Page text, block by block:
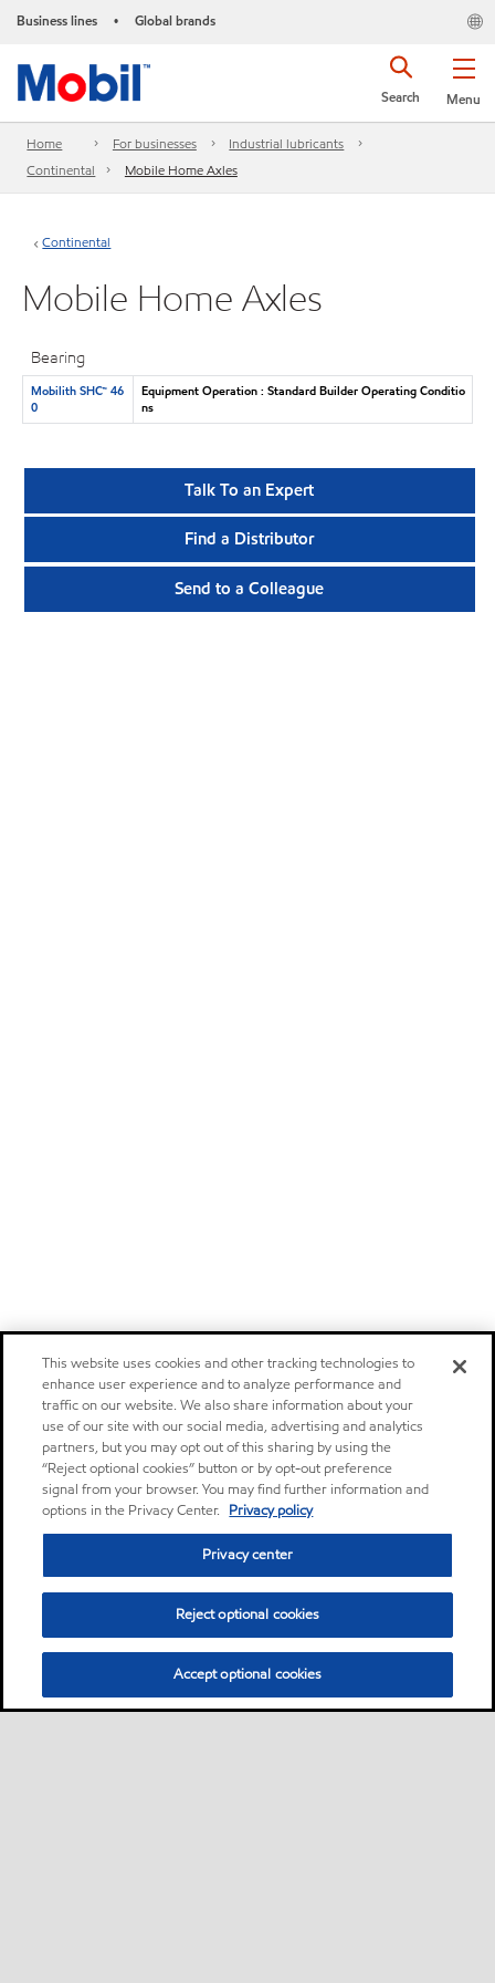
Business lines • Global brands
Menu
Search
Home For businesses
Industrial lubricants
Continental
Mobile Home Axles
Continental
Mobile Home Axles
Bearing
Mobilith SHC™ 46
0
Equipment Operation : Standard Builder Operating Conditio
ns
Talk To an Expert
Find a Distributor
Send to a Colleague
This website uses cookies and other tracking technologies to
enhance user experience and to analyze performance and
traffic on our website. We also share information about your
use of our site with our social media, advertising and analytics
partners, but you may opt out of this sharing by using the
“Reject optional cookies” button or by opt-out preference
signal from your browser. You may find further information and
options in the Privacy Center. Privacy policy
Privacy center
Reject optional cookies
Accept optional cookies